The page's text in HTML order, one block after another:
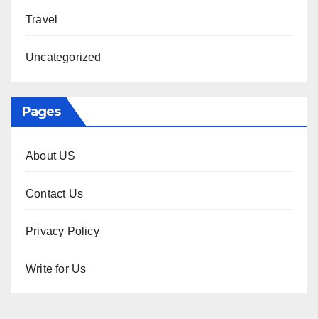
Travel
Uncategorized
Pages
About US
Contact Us
Privacy Policy
Write for Us